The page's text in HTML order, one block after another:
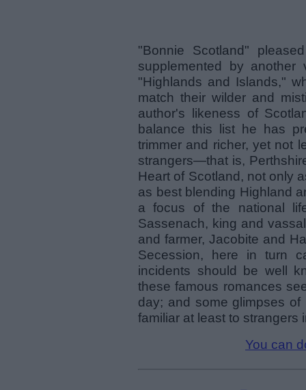
"Bonnie Scotland"
supplemented by another
"Highlands and Islands,"
match their wilder and
author's likeness of
balance this list he has
trimmer and richer, yet not
strangers—that is,
Heart of Scotland, not only
as best blending Highland
a focus of the national
Sassenach, king and
and farmer, Jacobite and
Secession, here in turn
incidents should be well
these famous romances
day; and some glimpses
familiar at least to strangers
You can